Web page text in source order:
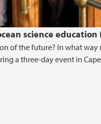
science education
of the future? In what way
a three-day event in